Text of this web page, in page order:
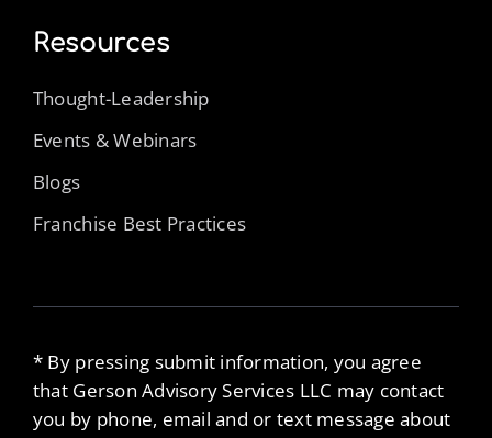
Resources
Thought-Leadership
Events & Webinars
Blogs
Franchise Best Practices
* By pressing submit information, you agree
that Gerson Advisory Services LLC may contact
you by phone, email and or text message about